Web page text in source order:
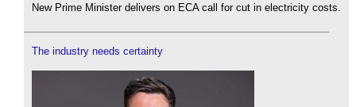
New Prime Minister delivers on ECA call for cut in electricity costs.
The industry needs certainty